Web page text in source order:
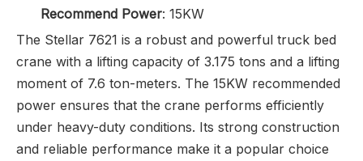
Recommend Power: 15KW
The Stellar 7621 is a robust and powerful truck bed
crane with a lifting capacity of 3.175 tons and a lifting
moment of 7.6 ton-meters. The 15KW recommended
power ensures that the crane performs efficiently
under heavy-duty conditions. Its strong construction
and reliable performance make it a popular choice